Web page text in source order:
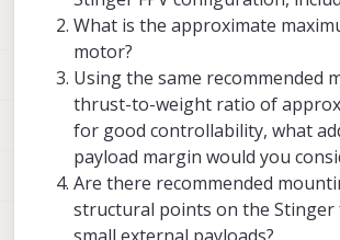
keep the center of
possible to the
moment of intertia
mass which can
depending on where
weight is added, re-
(attitude) controller
extra weight far from
will increase moment
What is the approximate
motor?
Using the same recommended
thrust-to-weight ratio of
for good controllability, what
payload margin would you
Are there recommended
structural points on the